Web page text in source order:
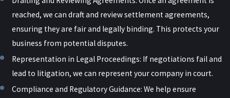
who fraudulently filed under a fake LLC has, in many cases, led to
criminal consequences.
COVID Relief Fraud
Additionally, COVID relief funds granted under the CARES Act came
with specific guidelines. Those who received relief were required to
reached, we can draft and review settlement agreements,
ensuring they are fair and legally binding. This protects your
business from potential disputes.
Representation in Legal Proceedings: If negotiations fail and
lead to litigation, we can represent your company in court.
Compliance and Regulatory Guidance: We help ensure